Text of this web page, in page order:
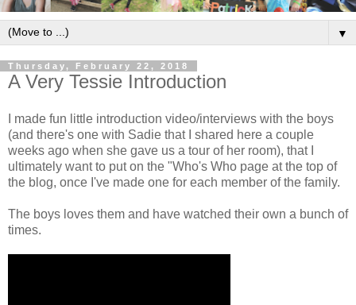
▼
Thursday, February 22, 2018
A Very Tessie Introduction
I made fun little introduction video/interviews with the boys
(and there's one with Sadie that I shared here a couple
weeks ago when she gave us a tour of her room), that I
ultimately want to put on the "Who's Who page at the top of
the blog, once I've made one for each member of the family.
The boys loves them and have watched their own a bunch of
times.